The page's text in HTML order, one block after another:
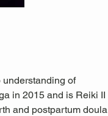
understanding of
in 2015 and is Reiki II
and postpartum doula